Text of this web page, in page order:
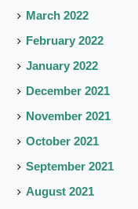
March 2022
February 2022
January 2022
December 2021
November 2021
October 2021
September 2021
August 2021